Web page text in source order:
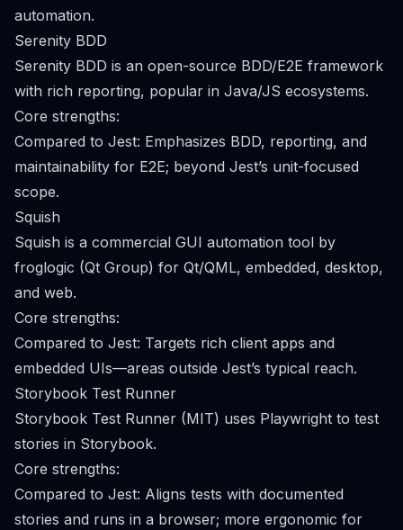
automation.
Serenity BDD
Serenity BDD is an open-source BDD/E2E framework
with rich reporting, popular in Java/JS ecosystems.
Core strengths:
Compared to Jest: Emphasizes BDD, reporting, and
maintainability for E2E; beyond Jest’s unit-focused
scope.
Squish
Squish is a commercial GUI automation tool by
froglogic (Qt Group) for Qt/QML, embedded, desktop,
and web.
Core strengths:
Compared to Jest: Targets rich client apps and
embedded UIs—areas outside Jest’s typical reach.
Storybook Test Runner
Storybook Test Runner (MIT) uses Playwright to test
stories in Storybook.
Core strengths:
Compared to Jest: Aligns tests with documented
stories and runs in a browser; more ergonomic for